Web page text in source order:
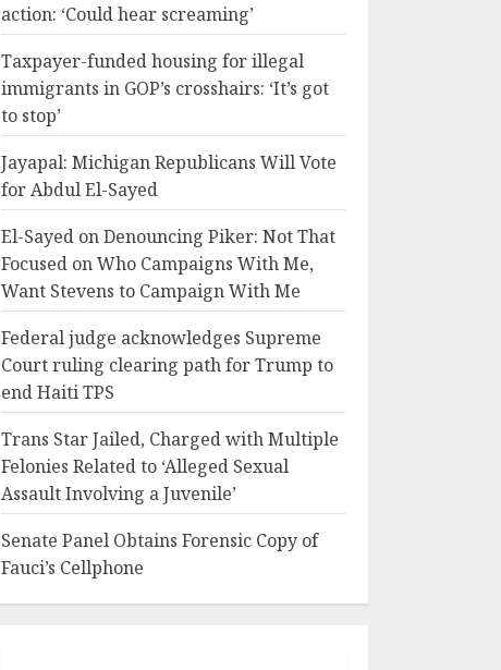
action: ‘Could hear screaming’
Taxpayer-funded housing for illegal
immigrants in GOP’s crosshairs: ‘It’s got
to stop’
Jayapal: Michigan Republicans Will Vote
for Abdul El-Sayed
El-Sayed on Denouncing Piker: Not That
Focused on Who Campaigns With Me,
Want Stevens to Campaign With Me
Federal judge acknowledges Supreme
Court ruling clearing path for Trump to
end Haiti TPS
Trans Star Jailed, Charged with Multiple
Felonies Related to ‘Alleged Sexual
Assault Involving a Juvenile’
Senate Panel Obtains Forensic Copy of
Fauci’s Cellphone